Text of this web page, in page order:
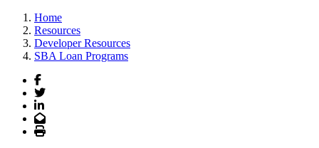
Home
Resources
Developer Resources
SBA Loan Programs
Facebook
Twitter
LinkedIn
Email
Print